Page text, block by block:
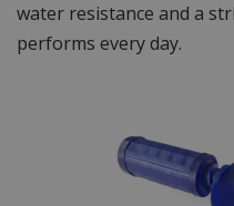
water resistance and a
performs every day.